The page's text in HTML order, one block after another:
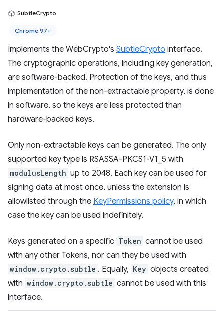
SubtleCrypto
Chrome 97+
Implements the WebCrypto's SubtleCrypto interface.
The cryptographic operations, including key generation,
are software-backed. Protection of the keys, and thus
implementation of the non-extractable property, is done
in software, so the keys are less protected than
hardware-backed keys.
Only non-extractable keys can be generated. The only
supported key type is RSASSA-PKCS1-V1_5 with
modulusLength up to 2048. Each key can be used for
signing data at most once, unless the extension is
allowlisted through the KeyPermissions policy, in which
case the key can be used indefinitely.
Keys generated on a specific Token cannot be used
with any other Tokens, nor can they be used with
window.crypto.subtle . Equally, Key objects created
with window.crypto.subtle cannot be used with this
interface.